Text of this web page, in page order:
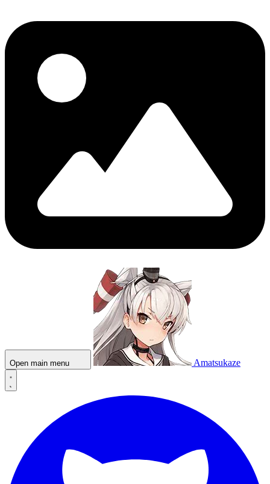
Open main menu Amatsukaze